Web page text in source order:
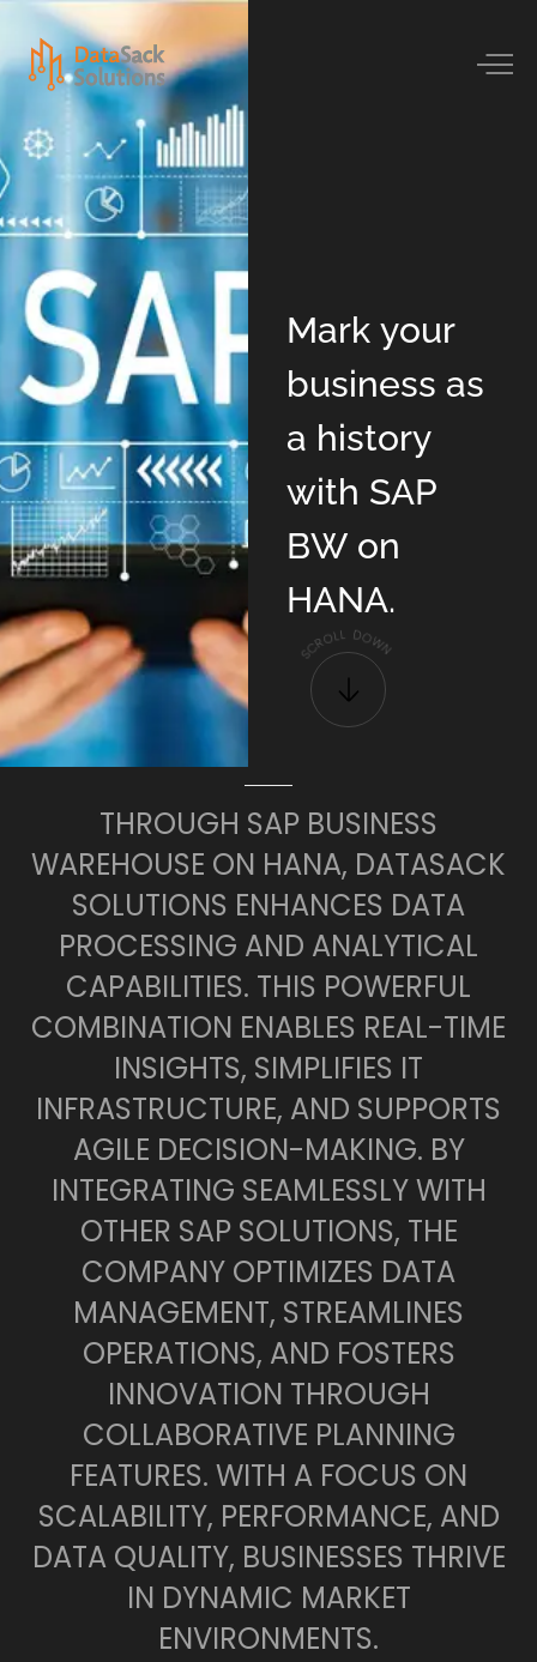
Mark your
business as
a history
with SAP
BW on
HANA.
S
CROLL DOW
N
THROUGH SAP BUSINESS
WAREHOUSE ON HANA, DATASACK
SOLUTIONS ENHANCES DATA
PROCESSING AND ANALYTICAL
CAPABILITIES. THIS POWERFUL
COMBINATION ENABLES REAL-TIME
INSIGHTS, SIMPLIFIES IT
INFRASTRUCTURE, AND SUPPORTS
AGILE DECISION-MAKING. BY
INTEGRATING SEAMLESSLY WITH
OTHER SAP SOLUTIONS, THE
COMPANY OPTIMIZES DATA
MANAGEMENT, STREAMLINES
OPERATIONS, AND FOSTERS
INNOVATION THROUGH
COLLABORATIVE PLANNING
FEATURES. WITH A FOCUS ON
SCALABILITY, PERFORMANCE, AND
DATA QUALITY, BUSINESSES THRIVE
IN DYNAMIC MARKET
ENVIRONMENTS.